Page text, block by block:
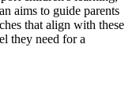
aims to guide parents
that align with these
they need for a